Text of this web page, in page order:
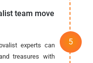
team move
experts can
treasures with